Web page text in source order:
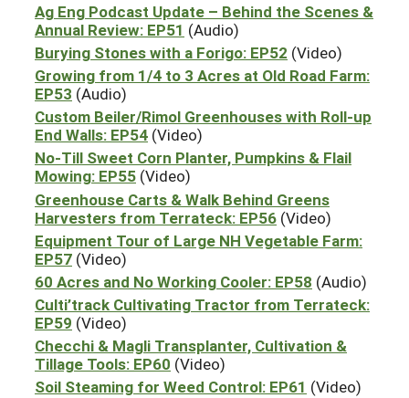
Ag Eng Podcast Update – Behind the Scenes &
Annual Review: EP51 (Audio)
Burying Stones with a Forigo: EP52 (Video)
Growing from 1/4 to 3 Acres at Old Road Farm:
EP53 (Audio)
Custom Beiler/Rimol Greenhouses with Roll-up
End Walls: EP54 (Video)
No-Till Sweet Corn Planter, Pumpkins & Flail
Mowing: EP55 (Video)
Greenhouse Carts & Walk Behind Greens
Harvesters from Terrateck: EP56 (Video)
Equipment Tour of Large NH Vegetable Farm:
EP57 (Video)
60 Acres and No Working Cooler: EP58 (Audio)
Culti’track Cultivating Tractor from Terrateck:
EP59 (Video)
Checchi & Magli Transplanter, Cultivation &
Tillage Tools: EP60 (Video)
Soil Steaming for Weed Control: EP61 (Video)